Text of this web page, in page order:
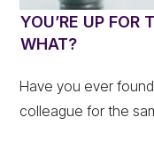
YOU’RE UP FOR
WHAT?
Have you ever
colleague for the